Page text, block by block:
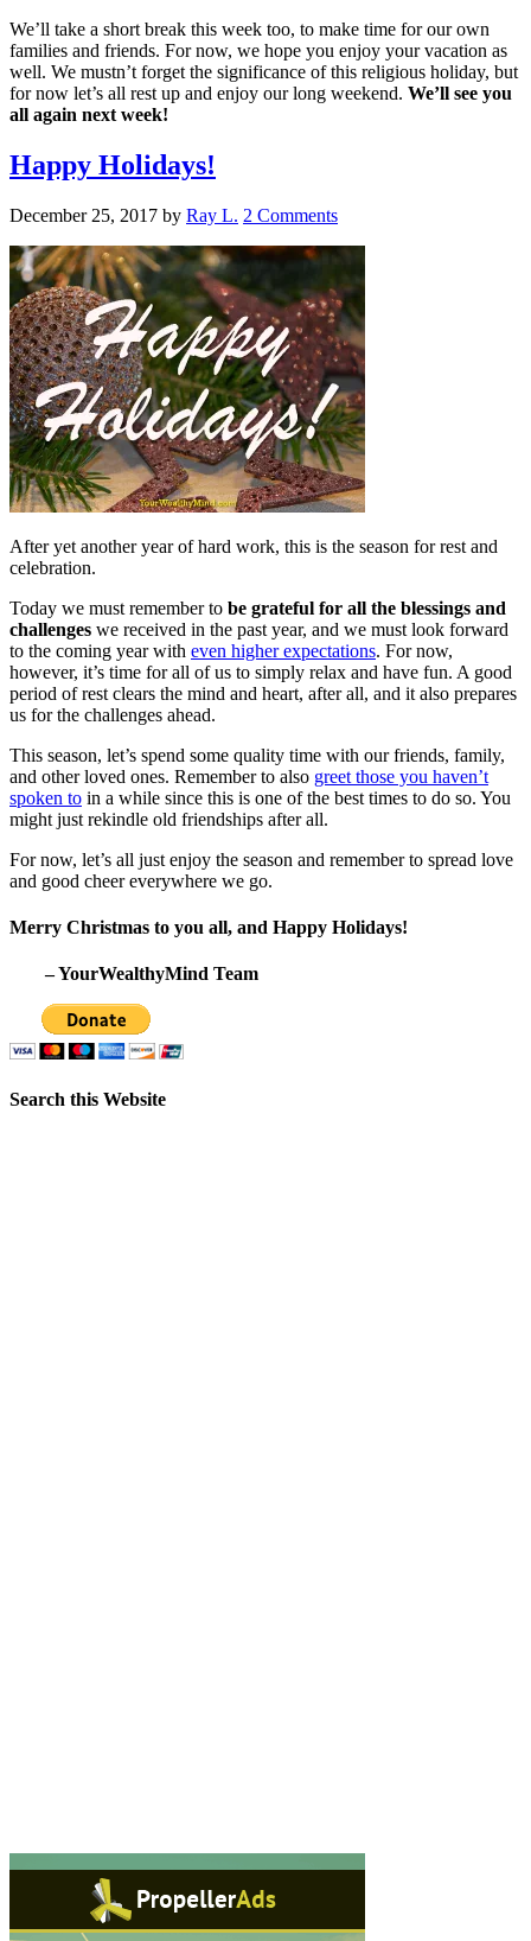
We’ll take a short break this week too, to make time for our own
families and friends. For now, we hope you enjoy your vacation as
well. We mustn’t forget the significance of this religious holiday, but
for now let’s all rest up and enjoy our long weekend. We’ll see you
all again next week!
Happy Holidays!
December 25, 2017 by Ray L. 2 Comments
After yet another year of hard work, this is the season for rest and
celebration.
Today we must remember to be grateful for all the blessings and
challenges we received in the past year, and we must look forward
to the coming year with even higher expectations. For now,
however, it’s time for all of us to simply relax and have fun. A good
period of rest clears the mind and heart, after all, and it also prepares
us for the challenges ahead.
This season, let’s spend some quality time with our friends, family,
and other loved ones. Remember to also greet those you haven’t
spoken to in a while since this is one of the best times to do so. You
might just rekindle old friendships after all.
For now, let’s all just enjoy the season and remember to spread love
and good cheer everywhere we go.
Merry Christmas to you all, and Happy Holidays!
– YourWealthyMind Team
Search this Website